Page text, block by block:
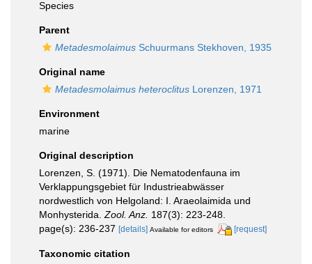
Species
Parent
Metadesmolaimus Schuurmans Stekhoven, 1935
Original name
Metadesmolaimus heteroclitus Lorenzen, 1971
Environment
marine
Original description
Lorenzen, S. (1971). Die Nematodenfauna im
Verklappungsgebiet für Industrieabwässer
nordwestlich von Helgoland: I. Araeolaimida und
Monhysterida. Zool. Anz. 187(3): 223-248.
page(s): 236-237 [details] Available for editors [request]
Taxonomic citation